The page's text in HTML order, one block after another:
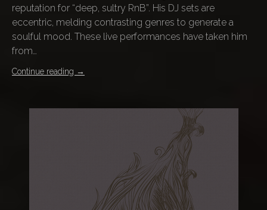
reputation for “deep, sultry RnB”. His DJ sets are
eccentric, melding contrasting genres to generate a
soulful mood. These live performances have taken him
from…
Continue reading →